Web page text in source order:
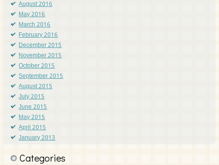
August 2016
May 2016
March 2016
February 2016
December 2015
November 2015
October 2015
September 2015
August 2015
July 2015
June 2015
May 2015
April 2015
January 2013
Categories